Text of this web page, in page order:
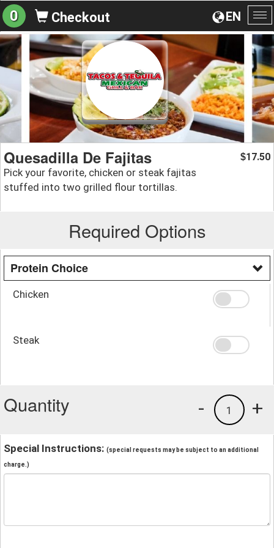
EN
0 Checkout
Quesadilla De Fajitas
Pick your favorite, chicken or steak fajitas
stuffed into two grilled flour tortillas.
$17.50
Required Options
Protein Choice
Chicken
Steak
Quantity +
1
-
Special Instructions: (special requests may be subject to an additional
charge.)